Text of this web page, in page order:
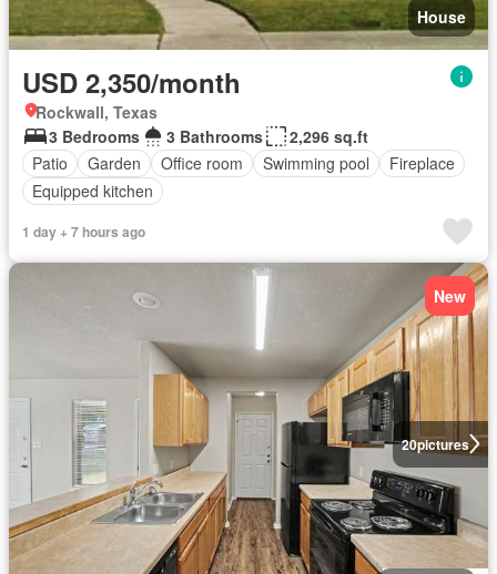
House
USD 2,350/month
Rockwall, Texas
3 Bedrooms
3 Bathrooms
2,296 sq.ft
Patio
Garden Office room Swimming pool
Fireplace
Equipped kitchen
1 day + 7 hours ago
20pictures
New